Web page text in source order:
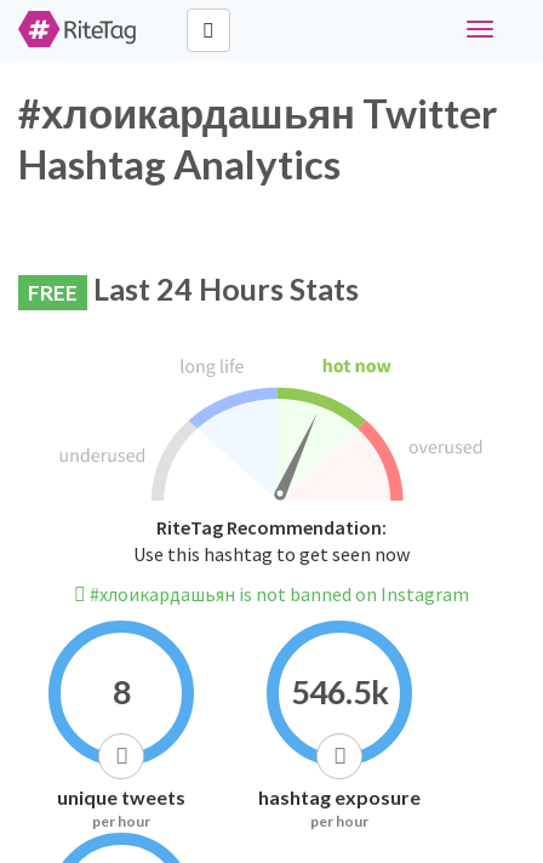
Toggle
#хлоикардашьян Twitter
Hashtag Analytics
FREE Last 24 Hours Stats
RiteTag Recommendation:
Use this hashtag to get seen now
#хлоикардашьян is not banned on Instagram
8
unique tweets
per hour
546.5k
hashtag exposure
per hour